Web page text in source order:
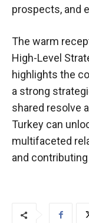
prospects, and
The warm
High-Level
highlights the
a strong
shared resolve
Turkey can
multifaceted
and